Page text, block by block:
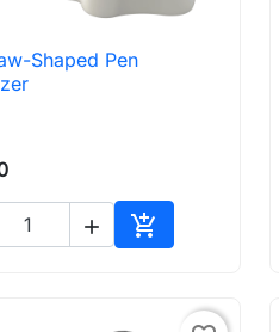
 Quick view
Shaped Pen
 
Add to cart